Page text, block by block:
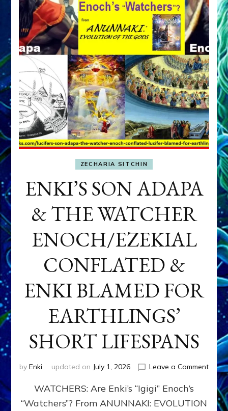
ZECHARIA SITCHIN
ENKI’S SON ADAPA
& THE WATCHER
ENOCH/EZEKIAL
CONFLATED &
ENKI BLAMED FOR
EARTHLINGS’
SHORT LIFESPANS
by Enki updated on July 1, 2026 Leave a Commenton
SON
WATCHERS: Are Enki’s “Igigi” Enoch’s
“Watchers”? From ANUNNAKI: EVOLUTION